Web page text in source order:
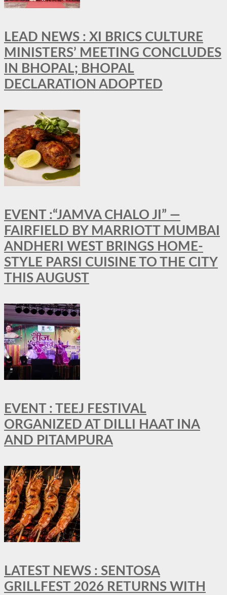
LEAD NEWS : XI BRICS CULTURE
MINISTERS’ MEETING CONCLUDES
IN BHOPAL; BHOPAL
DECLARATION ADOPTED
EVENT :“JAMVA CHALO JI” —
FAIRFIELD BY MARRIOTT MUMBAI
ANDHERI WEST BRINGS HOME-
STYLE PARSI CUISINE TO THE CITY
THIS AUGUST
EVENT : TEEJ FESTIVAL
ORGANIZED AT DILLI HAAT INA
AND PITAMPURA
LATEST NEWS : SENTOSA
GRILLFEST 2026 RETURNS WITH